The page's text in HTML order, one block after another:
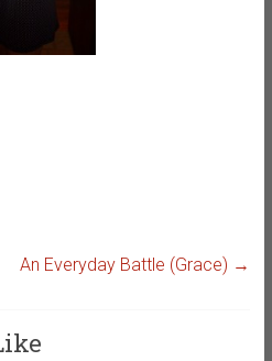
An Everyday Battle (Grace) →